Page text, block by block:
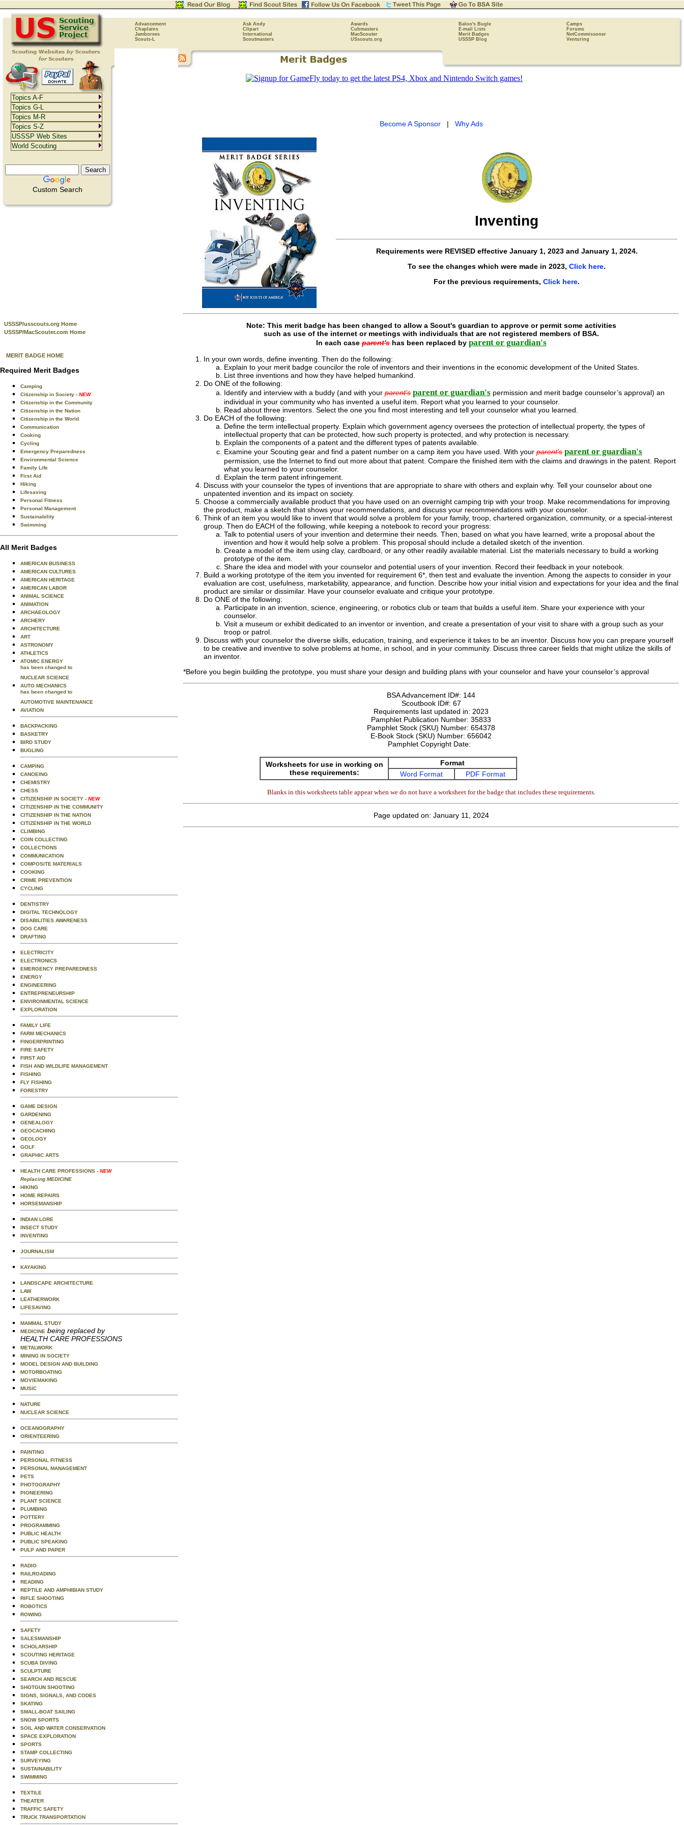
Advancement Ask Andy Awards Baloo's Bugle
Camps
Chaplains
Clipart Cubmasters E-mail Lists
Forums
Jamborees
International MacScouter Merit Badges
NetCommissoner
Scouts-L
Scoutmasters USscouts.org USSSP Blog Venturing
Custom Search
USSSP/usscouts.org Home
USSSP/MacScouter.com Home
MERIT BADGE HOME
Required Merit Badges
Camping
Citizenship in Society - NEW
Citizenship in the Community
Citizenship in the Nation
Citizenship in the World
Communication
Cooking
Cycling
Emergency Preparedness
Environmental Science
Family Life
First Aid
Hiking
Lifesaving
Personal Fitness
Personal Management
Sustainability
Swimming
All Merit Badges
AMERICAN BUSINESS
AMERICAN CULTURES
AMERICAN HERITAGE
AMERICAN LABOR
ANIMAL SCIENCE
ANIMATION
ARCHAEOLOGY
ARCHERY
ARCHITECTURE
ART
ASTRONOMY
ATHLETICS
ATOMIC ENERGY
has been changed to
NUCLEAR SCIENCE
AUTO MECHANICS
has been changed to
AUTOMOTIVE MAINTENANCE
AVIATION
BACKPACKING
BASKETRY
BIRD STUDY
BUGLING
CAMPING
CANOEING
CHEMISTRY
CHESS
CITIZENSHIP IN SOCIETY - NEW
CITIZENSHIP IN THE COMMUNITY
CITIZENSHIP IN THE NATION
CITIZENSHIP IN THE WORLD
CLIMBING
COIN COLLECTING
COLLECTIONS
COMMUNICATION
COMPOSITE MATERIALS
COOKING
CRIME PREVENTION
CYCLING
DENTISTRY
DIGITAL TECHNOLOGY
DISABILITIES AWARENESS
DOG CARE
DRAFTING
ELECTRICITY
ELECTRONICS
EMERGENCY PREPAREDNESS
ENERGY
ENGINEERING
ENTREPRENEURSHIP
ENVIRONMENTAL SCIENCE
EXPLORATION
FAMILY LIFE
FARM MECHANICS
FINGERPRINTING
FIRE SAFETY
FIRST AID
FISH AND WILDLIFE MANAGEMENT
FISHING
FLY FISHING
FORESTRY
GAME DESIGN
GARDENING
GENEALOGY
GEOCACHING
GEOLOGY
GOLF
GRAPHIC ARTS
HEALTH CARE PROFESSIONS - NEW
Replacing MEDICINE
HIKING
HOME REPAIRS
HORSEMANSHIP
INDIAN LORE
INSECT STUDY
INVENTING
JOURNALISM
KAYAKING
LANDSCAPE ARCHITECTURE
LAW
LEATHERWORK
LIFESAVING
MAMMAL STUDY
MEDICINE being replaced by
HEALTH CARE PROFESSIONS
METALWORK
MINING IN SOCIETY
MODEL DESIGN AND BUILDING
MOTORBOATING
MOVIEMAKING
MUSIC
NATURE
NUCLEAR SCIENCE
OCEANOGRAPHY
ORIENTEERING
PAINTING
PERSONAL FITNESS
PERSONAL MANAGEMENT
PETS
PHOTOGRAPHY
PIONEERING
PLANT SCIENCE
PLUMBING
POTTERY
PROGRAMMING
PUBLIC HEALTH
PUBLIC SPEAKING
PULP AND PAPER
RADIO
RAILROADING
READING
REPTILE AND AMPHIBIAN STUDY
RIFLE SHOOTING
ROBOTICS
ROWING
SAFETY
SALESMANSHIP
SCHOLARSHIP
SCOUTING HERITAGE
SCUBA DIVING
SCULPTURE
SEARCH AND RESCUE
SHOTGUN SHOOTING
SIGNS, SIGNALS, AND CODES
SKATING
SMALL-BOAT SAILING
SNOW SPORTS
SOIL AND WATER CONSERVATION
SPACE EXPLORATION
SPORTS
STAMP COLLECTING
SURVEYING
SUSTAINABILITY
SWIMMING
TEXTILE
THEATER
TRAFFIC SAFETY
TRUCK TRANSPORTATION
Become A Sponsor| Why Ads
Inventing
Requirements were REVISEDeffective January 1, 2023 and January 1, 2024.
To see the changes which were made in 2023, Click here.
For the previous requirements, Click here.
Note: This merit badge has been changed to allow a Scout's guardian to approve or permit some activities
such as use of the internet or meetings with individuals that are not registered members of BSA.
In each caseparent'shas been replaced by parent or guardian's
In your own words, define inventing. Then do the following:
Explain to your merit badge councilor the role of inventors and their inventions in the economic development of the United States.
List three inventions and how they have helped humankind.
Do ONE of the following:
Identify and interview with a buddy (and with your parent's parent or guardian's permission and merit badge counselor’s approval) an
individual in your community who has invented a useful item. Report what you learned to your counselor.
Read about three inventors. Select the one you find most interesting and tell your counselor what you learned.
Do EACH of the following:
Define the term intellectual property. Explain which government agency oversees the protection of intellectual property, the types of
intellectual property that can be protected, how such property is protected, and why protection is necessary.
Explain the components of a patent and the different types of patents available.
Examine your Scouting gear and find a patent number on a camp item you have used. With your parent's parent or guardian's
permission, use the Internet to find out more about that patent. Compare the finished item with the claims and drawings in the patent. Report
what you learned to your counselor.
Explain the term patent infringement.
Discuss with your counselor the types of inventions that are appropriate to share with others and explain why. Tell your counselor about one
unpatented invention and its impact on society.
Choose a commercially available product that you have used on an overnight camping trip with your troop. Make recommendations for improving
the product, make a sketch that shows your recommendations, and discuss your recommendations with your counselor.
Think of an item you would like to invent that would solve a problem for your family, troop, chartered organization, community, or a special-interest
group. Then do EACH of the following, while keeping a notebook to record your progress:
Talk to potential users of your invention and determine their needs. Then, based on what you have learned, write a proposal about the
invention and how it would help solve a problem. This proposal should include a detailed sketch of the invention.
Create a model of the item using clay, cardboard, or any other readily available material. List the materials necessary to build a working
prototype of the item.
Share the idea and model with your counselor and potential users of your invention. Record their feedback in your notebook.
Build a working prototype of the item you invented for requirement 6*, then test and evaluate the invention. Among the aspects to consider in your
evaluation are cost, usefulness, marketability, appearance, and function. Describe how your initial vision and expectations for your idea and the final
product are similar or dissimilar. Have your counselor evaluate and critique your prototype.
Do ONE of the following:
Participate in an invention, science, engineering, or robotics club or team that builds a useful item. Share your experience with your
counselor.
Visit a museum or exhibit dedicated to an inventor or invention, and create a presentation of your visit to share with a group such as your
troop or patrol.
Discuss with your counselor the diverse skills, education, training, and experience it takes to be an inventor. Discuss how you can prepare yourself
to be creative and inventive to solve problems at home, in school, and in your community. Discuss three career fields that might utilize the skills of
an inventor.
*Before you begin building the prototype, you must share your design and building plans with your counselor and have your counselor’s approval
BSA Advancement ID#: 144
Scoutbook ID#: 67
Requirements last updated in: 2023
Pamphlet Publication Number: 35833
Pamphlet Stock (SKU) Number: 654378
E-Book Stock (SKU) Number: 656042
Pamphlet Copyright Date:
Worksheets for use in working on
these requirements:
Format
Word Format
PDF Format
Blanks in this worksheets table appear when we do not have a worksheet for the badge that includes these requirements.
Page updated on: January 11, 2024
Topics A-F
Topics G-L
Topics M-R
Topics S-Z
USSSP Web Sites
World Scouting